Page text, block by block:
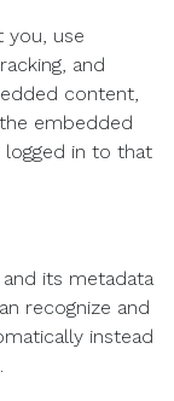
you, use
and
content,
embedded
logged in to that
its metadata
recognize and
instead